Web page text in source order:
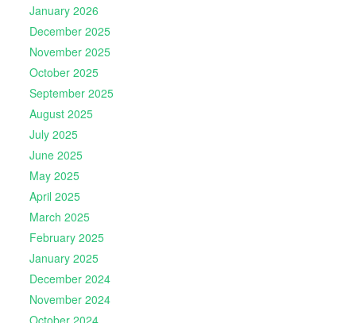
January 2026
December 2025
November 2025
October 2025
September 2025
August 2025
July 2025
June 2025
May 2025
April 2025
March 2025
February 2025
January 2025
December 2024
November 2024